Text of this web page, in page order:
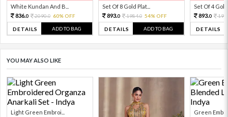
White Kundan And B...
836.0 2090.0 60% OFF
DETAILS ADD TO BAG
Set Of 8 Gold Plat...
893.0 1984.0 54% OFF
DETAILS ADD TO BAG
Set Of 4 Gold
893.0
DETAILS
YOU MAY ALSO LIKE
Light Green Embroi...
Green